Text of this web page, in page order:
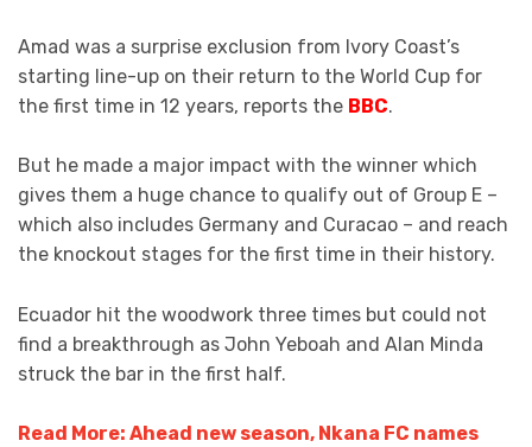
Amad was a surprise exclusion from Ivory Coast’s
starting line-up on their return to the World Cup for
the first time in 12 years, reports the BBC.
But he made a major impact with the winner which
gives them a huge chance to qualify out of Group E –
which also includes Germany and Curacao – and reach
the knockout stages for the first time in their history.
Ecuador hit the woodwork three times but could not
find a breakthrough as John Yeboah and Alan Minda
struck the bar in the first half.
Read More: Ahead new season, Nkana FC names